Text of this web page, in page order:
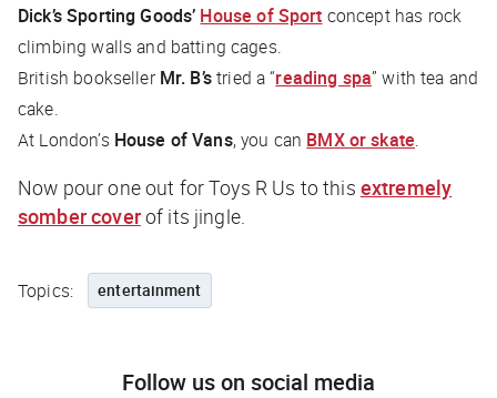
Dick’s Sporting Goods’ House of Sport concept has rock
climbing walls and batting cages.
British bookseller Mr. B’stried a “reading spa” with tea and
cake.
At London’s House of Vans, you can BMX or skate.
Now pour one out for Toys R Us to this extremely
somber coverof its jingle.
Topics: entertainment
Follow us on social media